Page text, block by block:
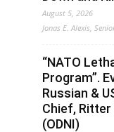
August 5, 2026
Jonas E. Alexis,
“NATO
Program”.
Russian &
Chief, Ritter
(ODNI)